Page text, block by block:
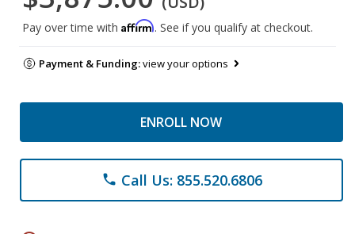
Pay over time with Affirm. See if you qualify at checkout.
Payment & Funding:view your options
ENROLL NOW
phone Call Us: 855.520.6806